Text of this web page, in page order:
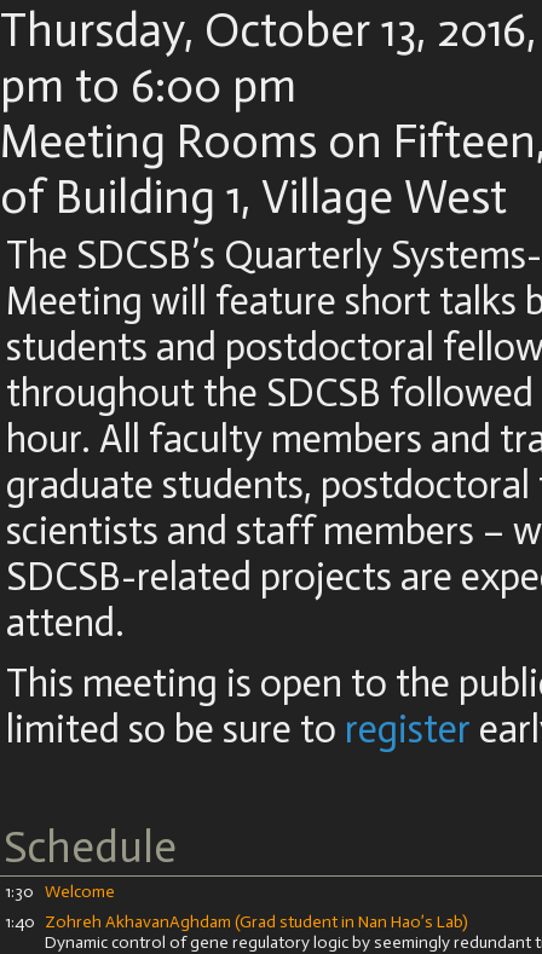
Thursday, October 13,
pm to 6:00 pm
Meeting Rooms on
of Building 1, Village West
The SDCSB’s Quarterly
Meeting will feature short talks
students and postdoctoral
throughout the SDCSB followed
hour. All faculty members and
graduate students, postdoctoral
scientists and staff members –
SDCSB-related projects are
attend.
This meeting is open to the
limited so be sure to register
Schedule
1:30 Welcome
1:40 Zohreh AkhavanAghdam (Grad student in Nan Hao’s Lab)
Dynamic control of gene regulatory logic by seemingly redundant